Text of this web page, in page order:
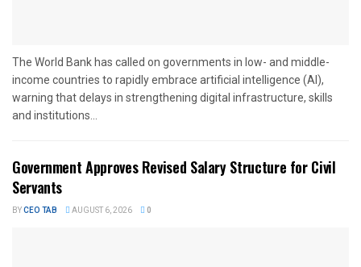
The World Bank has called on governments in low- and middle-
income countries to rapidly embrace artificial intelligence (AI),
warning that delays in strengthening digital infrastructure, skills
and institutions...
Government Approves Revised Salary Structure for Civil
Servants
BYCEO TAB AUGUST 6, 2026 0